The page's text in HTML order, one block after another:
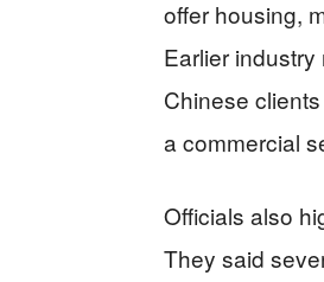
offer housing,
Earlier
Chinese
a commercial
Officials also
They said